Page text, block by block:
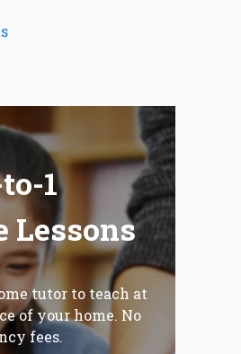
1
Lessons
tutor to teach at
of your home. No
fees.